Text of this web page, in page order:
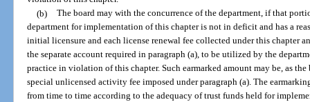
(b) The board may with the concurrence of the department, if that
department for implementation of this chapter is not in deficit and has a
initial licensure and each license renewal fee collected under this chapter
the separate account required in paragraph (a), to be utilized by the
practice in violation of this chapter. Such earmarked amount may be, as
special unlicensed activity fee imposed under paragraph (a). The
from time to time according to the adequacy of trust funds held for